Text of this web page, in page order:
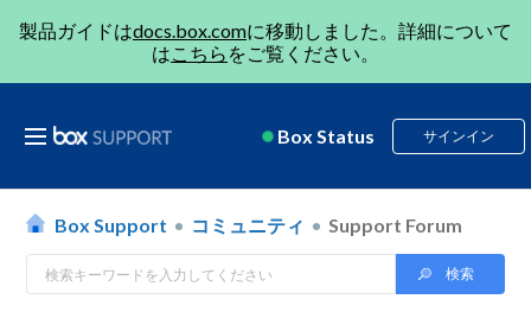
製品ガイドはdocs.box.comに移動しました。詳細について
はこちら をご覧ください。
Box Status サインイン
Box Support コミュニティ Support Forum